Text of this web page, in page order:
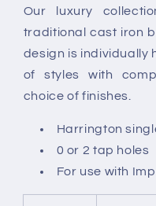
Bath
-
White
Bath
-
White
Our luxury
traditional cast iron
design is
of styles with
choice of finishes.
Harrington
0 or 2 tap holes
For use with